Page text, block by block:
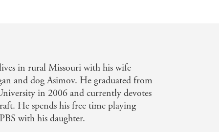
in rural Missouri with his wife
and dog Asimov. He graduated from
in 2006 and currently devotes
He spends his free time playing
with his daughter.